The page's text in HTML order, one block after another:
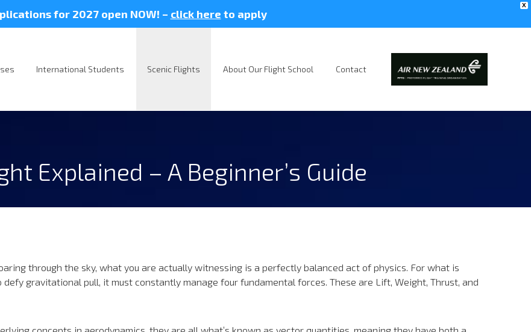
X
for 2027 open NOW! – click here to apply
International Students Scenic Flights About Our Flight School Contact
Explained – A Beginner’s Guide
through the sky, what you are actually witnessing is a perfectly balanced act of physics. For what is
gravitational pull, it must constantly manage four fundamental forces. These are Lift, Weight, Thrust, and